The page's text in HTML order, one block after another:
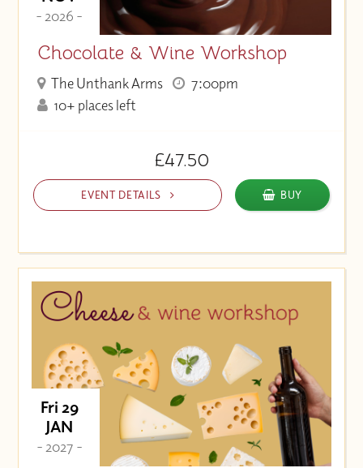
- 2026 -
Chocolate & Wine Workshop
The Unthank Arms
7:00pm
10+ places left
£47.50
EVENT DETAILS BUY
Fri 29
JAN
- 2027 -